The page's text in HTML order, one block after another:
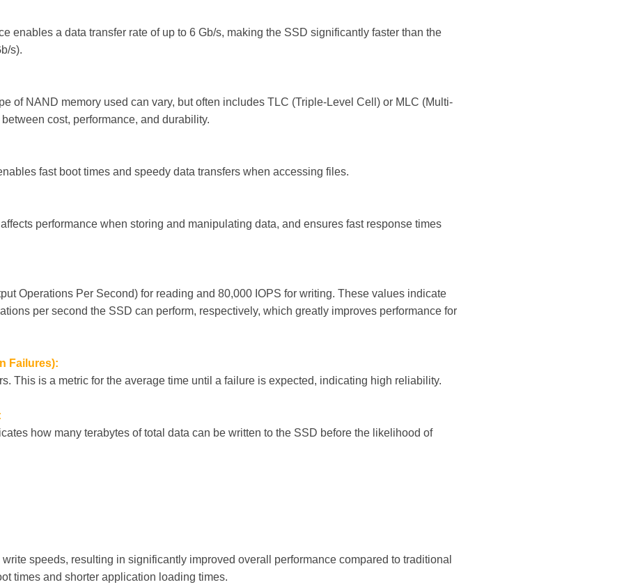
enables a data transfer rate of up to 6 Gb/s, making the SSD significantly faster than the
s).
of NAND memory used can vary, but often includes TLC (Triple-Level Cell) or MLC (Multi-
cost, performance, and durability.
fast boot times and speedy data transfers when accessing files.
performance when storing and manipulating data, and ensures fast response times
Operations Per Second) for reading and 80,000 IOPS for writing. These values ​​indicate
per second the SSD can perform, respectively, which greatly improves performance for
Failures):
This is a metric for the average time until a failure is expected, indicating high reliability.
how many terabytes of total data can be written to the SSD before the likelihood of
speeds, resulting in significantly improved overall performance compared to traditional
times and shorter application loading times.